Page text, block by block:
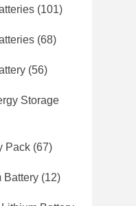
(101)
(68)
(56)
Storage
Pack (67)
Battery (12)